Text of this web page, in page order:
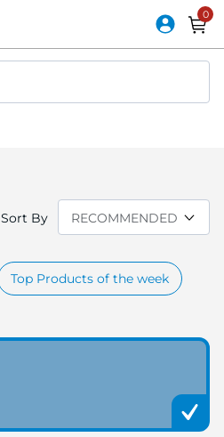
Sort By
Top Products of the week